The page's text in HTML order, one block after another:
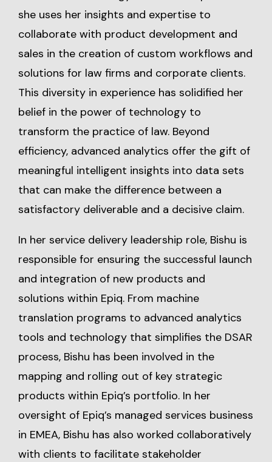
she uses her insights and expertise to
collaborate with product development and
sales in the creation of custom workflows and
solutions for law firms and corporate clients.
This diversity in experience has solidified her
belief in the power of technology to
transform the practice of law. Beyond
efficiency, advanced analytics offer the gift of
meaningful intelligent insights into data sets
that can make the difference between a
satisfactory deliverable and a decisive claim.
In her service delivery leadership role, Bishu is
responsible for ensuring the successful launch
and integration of new products and
solutions within Epiq. From machine
translation programs to advanced analytics
tools and technology that simplifies the DSAR
process, Bishu has been involved in the
mapping and rolling out of key strategic
products within Epiq’s portfolio. In her
oversight of Epiq’s managed services business
in EMEA, Bishu has also worked collaboratively
with clients to facilitate stakeholder